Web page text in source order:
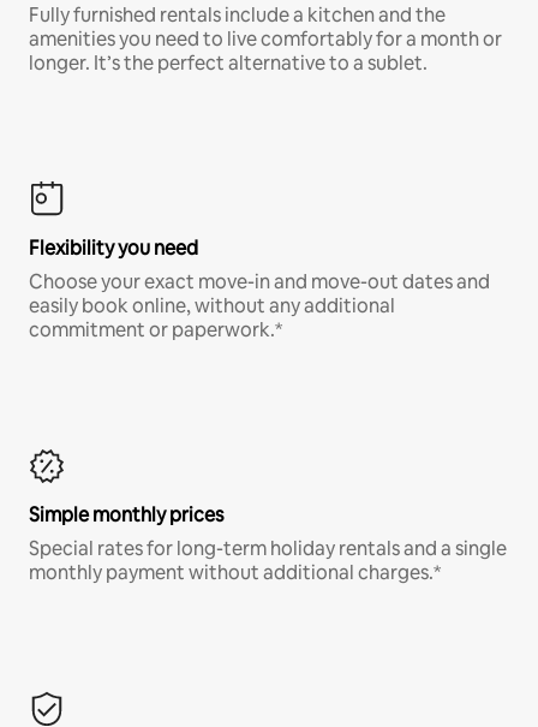
Fully furnished rentals include a kitchen and the
amenities you need to live comfortably for a month or
longer. It’s the perfect alternative to a sublet.
Flexibility you need
Choose your exact move-in and move-out dates and
easily book online, without any additional
commitment or paperwork.*
Simple monthly prices
Special rates for long-term holiday rentals and a single
monthly payment without additional charges.*